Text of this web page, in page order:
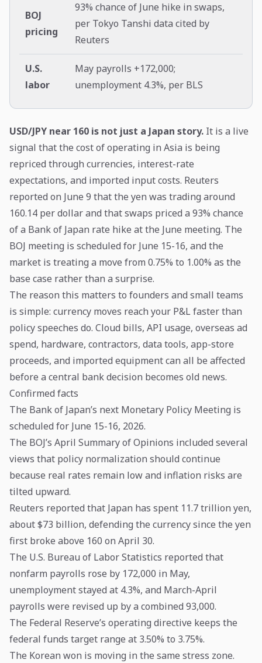
BOJ
pricing
93% chance of June hike in swaps,
per Tokyo Tanshi data cited by
Reuters
U.S.
labor
May payrolls +172,000;
unemployment 4.3%, per BLS
USD/JPY near 160 is not just a Japan story. It is a live
signal that the cost of operating in Asia is being
repriced through currencies, interest-rate
expectations, and imported input costs. Reuters
reported on June 9 that the yen was trading around
160.14 per dollar and that swaps priced a 93% chance
of a Bank of Japan rate hike at the June meeting. The
BOJ meeting is scheduled for June 15-16, and the
market is treating a move from 0.75% to 1.00% as the
base case rather than a surprise.
The reason this matters to founders and small teams
is simple: currency moves reach your P&L faster than
policy speeches do. Cloud bills, API usage, overseas ad
spend, hardware, contractors, data tools, app-store
proceeds, and imported equipment can all be affected
before a central bank decision becomes old news.
Confirmed facts
The Bank of Japan’s next Monetary Policy Meeting is
scheduled for June 15-16, 2026.
The BOJ’s April Summary of Opinions included several
views that policy normalization should continue
because real rates remain low and inflation risks are
tilted upward.
Reuters reported that Japan has spent 11.7 trillion yen,
about $73 billion, defending the currency since the yen
first broke above 160 on April 30.
The U.S. Bureau of Labor Statistics reported that
nonfarm payrolls rose by 172,000 in May,
unemployment stayed at 4.3%, and March-April
payrolls were revised up by a combined 93,000.
The Federal Reserve’s operating directive keeps the
federal funds target range at 3.50% to 3.75%.
The Korean won is moving in the same stress zone.